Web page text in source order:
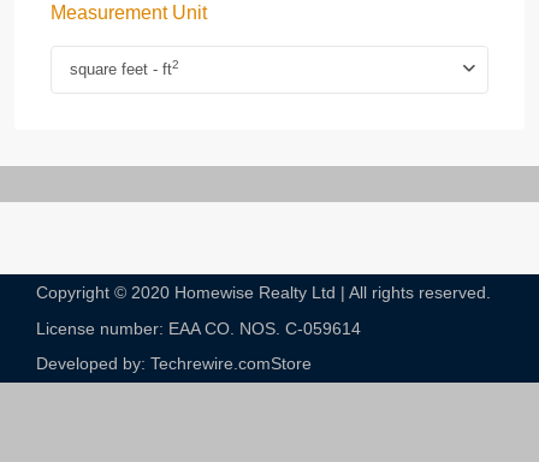
Measurement Unit
square feet - ft2
Copyright © 2020 Homewise Realty Ltd | All rights reserved.
License number: EAA CO. NOS. C-059614​
Developed by: Techrewire.comStore